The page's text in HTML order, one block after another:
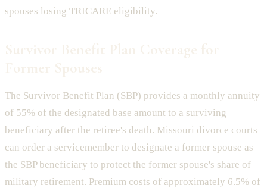
spouses losing TRICARE eligibility.
The Survivor Benefit Plan (SBP) provides a monthly annuity
of 55% of the designated base amount to a surviving
beneficiary after the retiree's death. Missouri divorce courts
can order a servicemember to designate a former spouse as
the SBP beneficiary to protect the former spouse's share of
military retirement. Premium costs of approximately 6.5% of